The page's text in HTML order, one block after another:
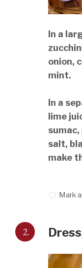
In a
onion,
mint.
In a
lime
salt,
make
Mark
2.